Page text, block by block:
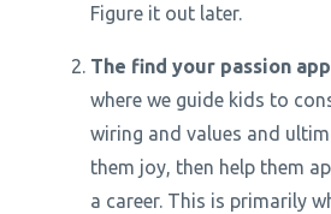
Figure it out later.
The find your passion
where we guide kids to
wiring and values and
them joy, then help them
a career. This is primarily